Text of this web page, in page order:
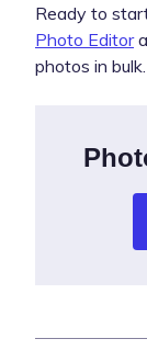
Ready to
Photo Editor
photos in bulk.